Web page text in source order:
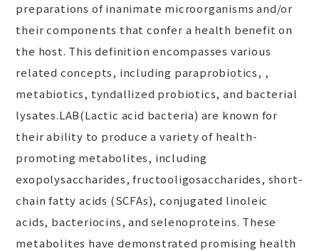
preparations of inanimate microorganisms and/or
their components that confer a health benefit on
the host. This definition encompasses various
related concepts, including paraprobiotics, ,
metabiotics, tyndallized probiotics, and bacterial
lysates.LAB(Lactic acid bacteria) are known for
their ability to produce a variety of health-
promoting metabolites, including
exopolysaccharides, fructooligosaccharides, short-
chain fatty acids (SCFAs), conjugated linoleic
acids, bacteriocins, and selenoproteins. These
metabolites have demonstrated promising health